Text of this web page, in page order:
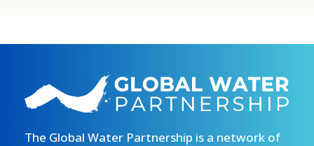
The Global Water Partnership is a network of